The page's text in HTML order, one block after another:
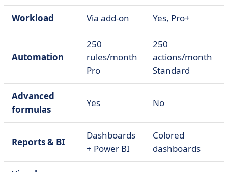
Workload Via add-on Yes, Pro+
Automation
250
rules/month
Pro
250
actions/month
Standard
Advanced
formulas
Yes No
Reports & BI
Dashboards
+ Power BI
Colored
dashboards